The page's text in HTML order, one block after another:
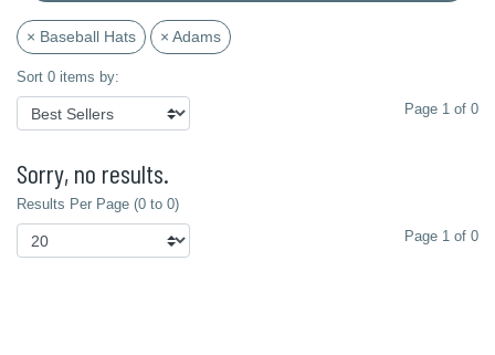
× Baseball Hats × Adams
Sort 0 items by:
Page 1 of 0
Sorry, no results.
Results Per Page (0 to 0)
Page 1 of 0